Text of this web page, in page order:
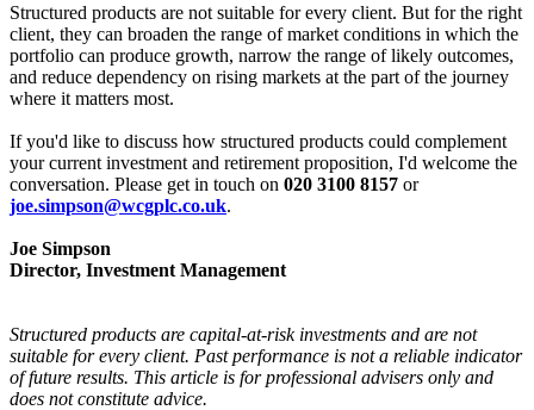
Structured products are not suitable for every client. But for the right
client, they can broaden the range of market conditions in which the
portfolio can produce growth, narrow the range of likely outcomes,
and reduce dependency on rising markets at the part of the journey
where it matters most.
If you'd like to discuss how structured products could complement
your current investment and retirement proposition, I'd welcome the
conversation. Please get in touch on 020 3100 8157 or
joe.simpson@wcgplc.co.uk.
Joe Simpson
Director, Investment Management
Structured products are capital-at-risk investments and are not
suitable for every client. Past performance is not a reliable indicator
of future results. This article is for professional advisers only and
does not constitute advice.